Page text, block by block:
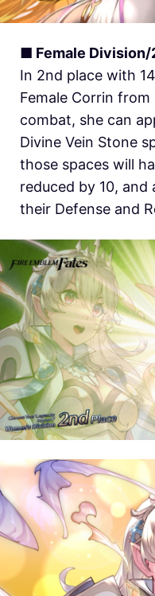
■ Female Division/
In 2nd place with
Female Corrin from
combat, she can
Divine Vein Stone
those spaces will
reduced by 10,
their Defense and